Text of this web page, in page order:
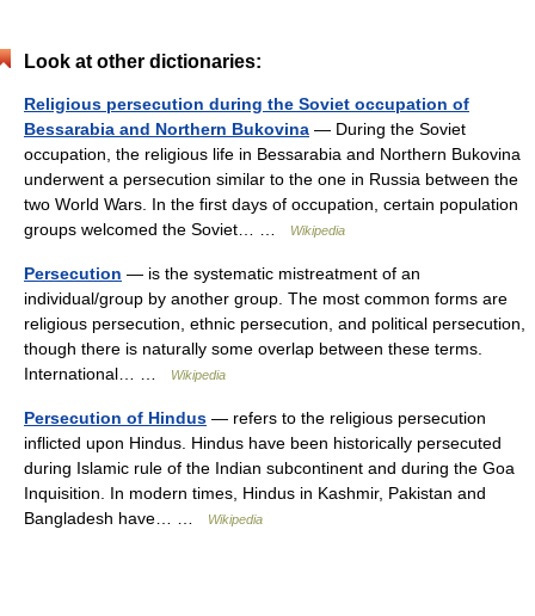
Look at other dictionaries:
Religious persecution during the Soviet occupation of
Bessarabia and Northern Bukovina — During the Soviet
occupation, the religious life in Bessarabia and Northern Bukovina
underwent a persecution similar to the one in Russia between the
two World Wars. In the first days of occupation, certain population
groups welcomed the Soviet… …
Wikipedia
Persecution — is the systematic mistreatment of an
individual/group by another group. The most common forms are
religious persecution, ethnic persecution, and political persecution,
though there is naturally some overlap between these terms.
International… …
Wikipedia
Persecution of Hindus — refers to the religious persecution
inflicted upon Hindus. Hindus have been historically persecuted
during Islamic rule of the Indian subcontinent and during the Goa
Inquisition. In modern times, Hindus in Kashmir, Pakistan and
Bangladesh have… …
Wikipedia